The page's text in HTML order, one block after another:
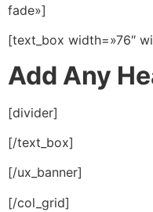
fade»]
[text_box width=»76″
Add Any
[divider]
[/text_box]
[/ux_banner]
[/col_grid]